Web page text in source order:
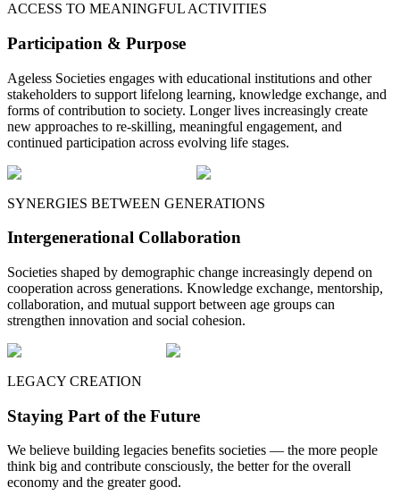
ACCESS TO MEANINGFUL ACTIVITIES
Participation & Purpose
Ageless Societies engages with educational institutions and other
stakeholders to support lifelong learning, knowledge exchange, and
forms of contribution to society. Longer lives increasingly create
new approaches to re-skilling, meaningful engagement, and
continued participation across evolving life stages.
SYNERGIES BETWEEN GENERATIONS
Intergenerational Collaboration
Societies shaped by demographic change increasingly depend on
cooperation across generations. Knowledge exchange, mentorship,
collaboration, and mutual support between age groups can
strengthen innovation and social cohesion.
LEGACY CREATION
Staying Part of the Future
We believe building legacies benefits societies — the more people
think big and contribute consciously, the better for the overall
economy and the greater good.